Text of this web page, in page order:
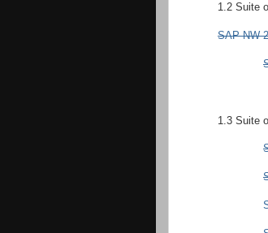
1.2 Suite of
SAP NW
1.3 Suite of